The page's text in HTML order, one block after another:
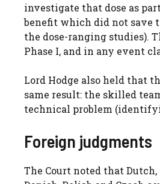
investigate that dose as
benefit which did not save
the dose-ranging studies).
Phase I, and in any event
Lord Hodge also held that
same result: the skilled
technical problem
Foreign judgments
The Court noted that